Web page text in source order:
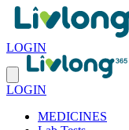
LOGIN
LOGIN
MEDICINES